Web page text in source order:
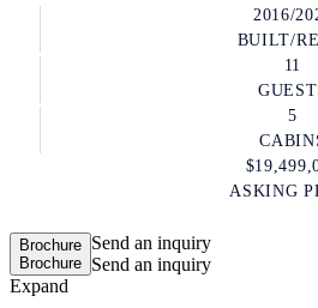
2016/
BUILT/
11
5
ASKING
Brochure
Brochure
Send an inquiry
Send an inquiry
Expand